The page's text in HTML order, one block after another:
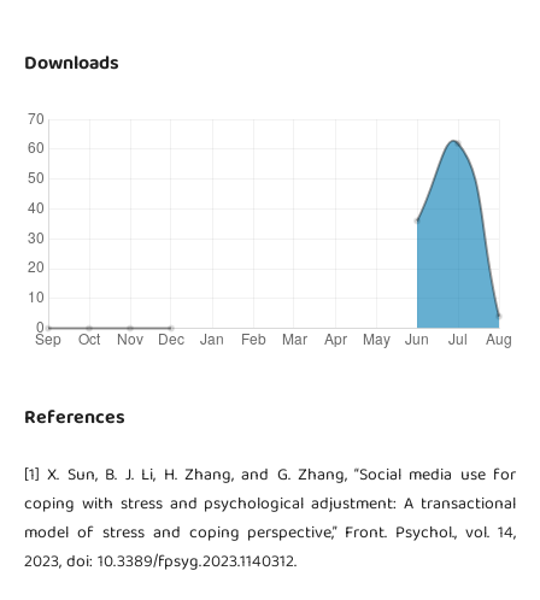
Downloads
References
[1] X. Sun, B. J. Li, H. Zhang, and G. Zhang, “Social media use for
coping with stress and psychological adjustment: A transactional
model of stress and coping perspective,” Front. Psychol., vol. 14,
2023, doi: 10.3389/fpsyg.2023.1140312.